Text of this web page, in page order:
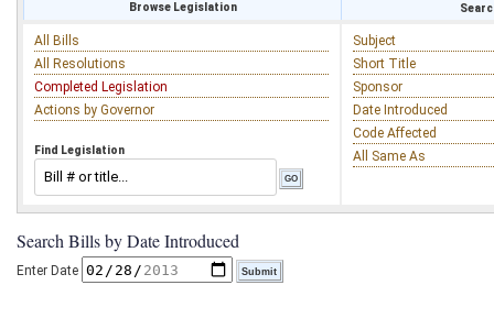
Browse Legislation
All Bills
All Resolutions
Completed Legislation
Actions by Governor
Find Legislation
Subject
Short Title
Sponsor
Date Introduced
Code Affected
All Same As
Search Bills by Date Introduced
Enter Date